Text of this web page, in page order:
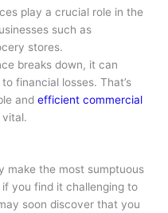
play a crucial role in the
such as
stores.
breaks down, it can
financial losses. That’s
andefficient commercial
vital.
make the most sumptuous
you find it challenging to
soon discover that you